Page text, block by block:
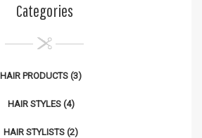
Categories
HAIR PRODUCTS (3)
HAIR STYLES(4)
HAIR STYLISTS (2)